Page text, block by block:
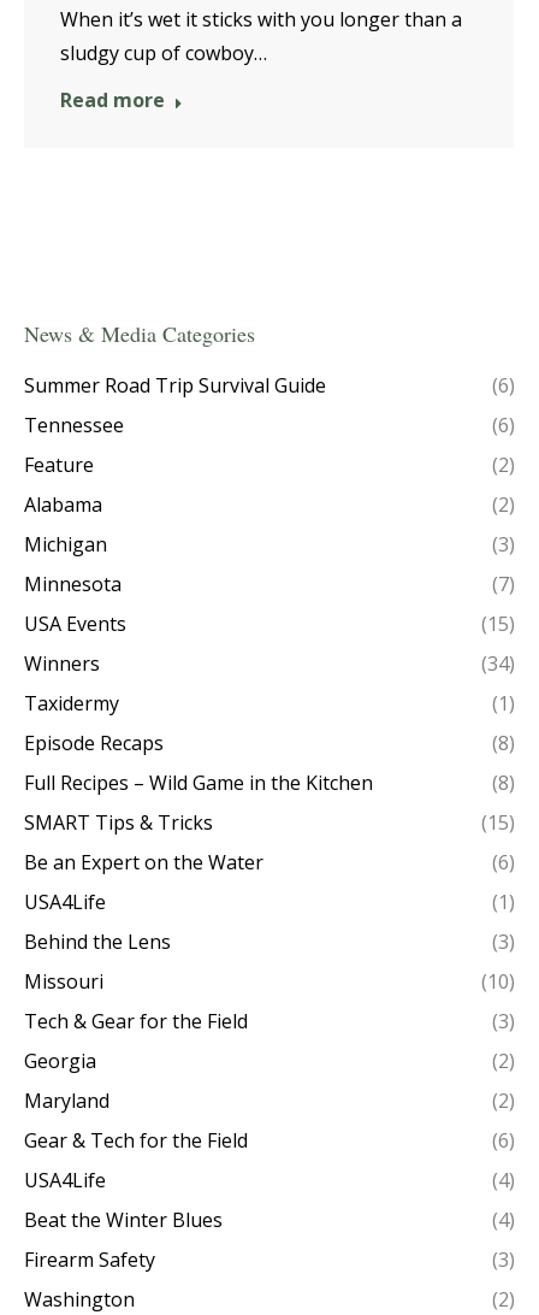
When it’s wet it sticks with you longer than a
sludgy cup of cowboy…
Read more
News & Media Categories
Summer Road Trip Survival Guide
(6)
Tennessee
(6)
Feature
(2)
Alabama
(2)
Michigan
(3)
Minnesota
(7)
USA Events
(15)
Winners
(34)
Taxidermy
(1)
Episode Recaps
(8)
Full Recipes – Wild Game in the Kitchen
(8)
SMART Tips & Tricks
(15)
Be an Expert on the Water
(6)
USA4Life
(1)
Behind the Lens
(3)
Missouri
(10)
Tech & Gear for the Field
(3)
Georgia
(2)
Maryland
(2)
Gear & Tech for the Field
(6)
USA4Life
(4)
Beat the Winter Blues
(4)
Firearm Safety
(3)
Washington
(2)